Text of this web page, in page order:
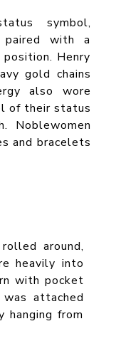
symbol,
paired with a
Henry
gold chains
also wore
of their status
Noblewomen
and bracelets
around,
heavily into
with pocket
attached
from